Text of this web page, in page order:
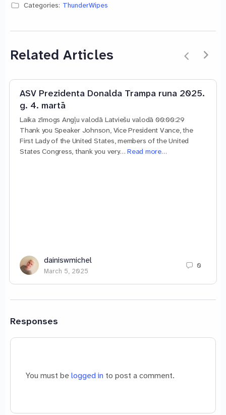
Categories: ThunderWipes
Related Articles
ASV Prezidenta Donalda Trampa runa 2025.
g. 4. martā
Laika zīmogs Angļu valodā Latviešu valodā 00:00:29
Thank you Speaker Johnson, Vice President Vance, the
First Lady of the United States, members of the United
States Congress, thank you very…Read more…
dainiswmichel
March 5, 2025
0
Responses
You must belogged in to post a comment.